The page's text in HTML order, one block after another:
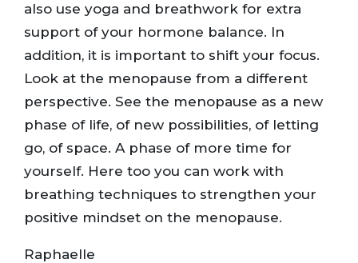
also use yoga and breathwork for extra
support of your hormone balance. In
addition, it is important to shift your focus.
Look at the menopause from a different
perspective. See the menopause as a new
phase of life, of new possibilities, of letting
go, of space. A phase of more time for
yourself. Here too you can work with
breathing techniques to strengthen your
positive mindset on the menopause.
Raphaelle